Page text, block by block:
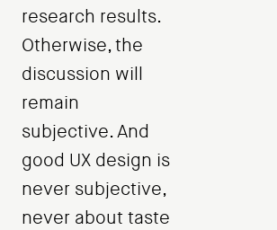
research results.
Otherwise, the
discussion will
remain
subjective. And
good UX design is
never subjective,
never about taste